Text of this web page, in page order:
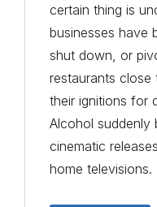
certain thing is
businesses have
shut down, or
restaurants close
their ignitions for
Alcohol suddenly
cinematic
home